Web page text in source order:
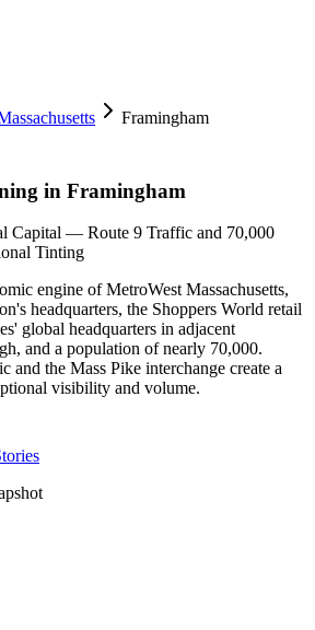
Framingham
in Framingham
Capital — Route 9 Traffic and 70,000
Tinting
engine of MetroWest Massachusetts,
headquarters, the Shoppers World retail
global headquarters in adjacent
and a population of nearly 70,000.
and the Mass Pike interchange create a
visibility and volume.